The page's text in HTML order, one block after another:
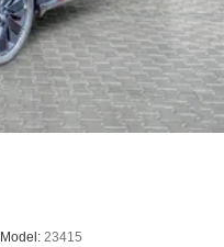
Model: 23415